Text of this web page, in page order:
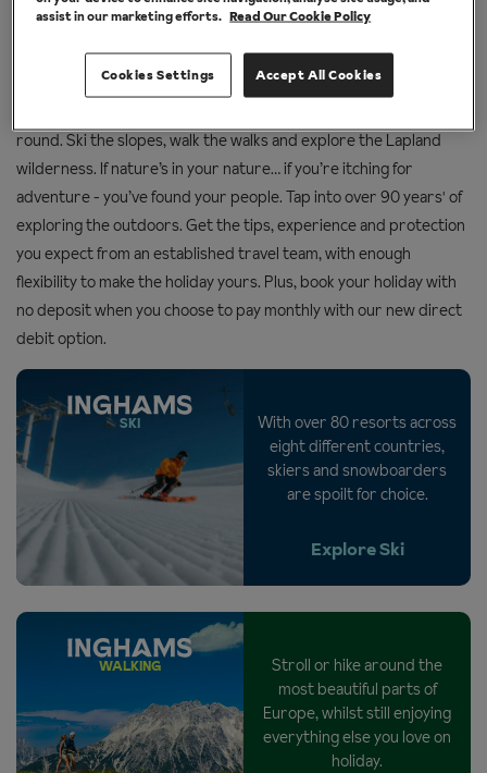
round. Ski the slopes, walk the walks and explore the Lapland
wilderness. If nature’s in your nature… if you’re itching for
adventure - you’ve found your people. Tap into over 90 years' of
exploring the outdoors. Get the tips, experience and protection
you expect from an established travel team, with enough
flexibility to make the holiday yours. Plus, book your holiday with
no deposit when you choose to pay monthly with our new direct
debit option.
SKI
With over 80 resorts across
eight different countries,
skiers and snowboarders
are spoilt for choice.
Explore Ski
WALKING
Stroll or hike around the
most beautiful parts of
Europe, whilst still enjoying
everything else you love on
holiday.
assist in our marketing efforts. Read Our Cookie Policy
Accept All Cookies
Cookies Settings